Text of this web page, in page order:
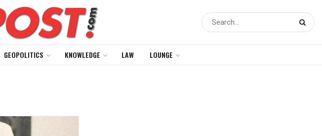
GEOPOLITICS KNOWLEDGE LAW LOUNGE